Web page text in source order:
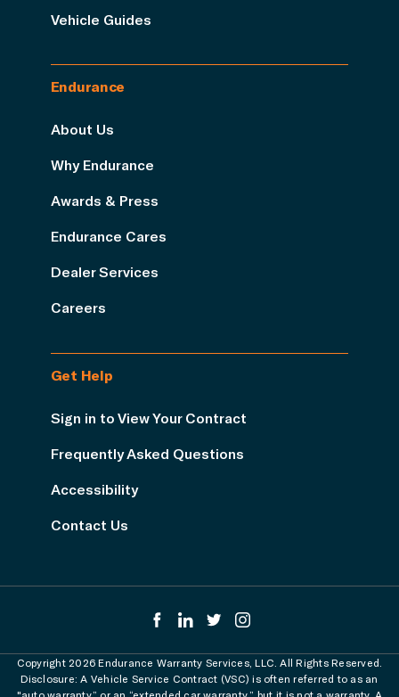
Vehicle Guides
Endurance
About Us
Why Endurance
Awards & Press
Endurance Cares
Dealer Services
Careers
Get Help
Sign in to View Your Contract
Frequently Asked Questions
Accessibility
Contact Us
Copyright 2026 Endurance Warranty Services, LLC. All Rights Reserved.
Disclosure: A Vehicle Service Contract (VSC) is often referred to as an
"auto warranty” or an “extended car warranty,” but it is not a warranty. A